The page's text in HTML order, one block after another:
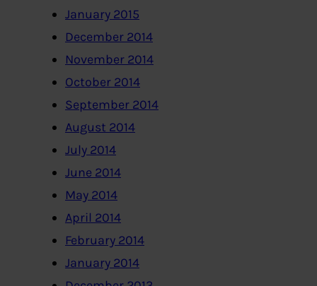
January 2015
December 2014
November 2014
October 2014
September 2014
August 2014
July 2014
June 2014
May 2014
April 2014
February 2014
January 2014